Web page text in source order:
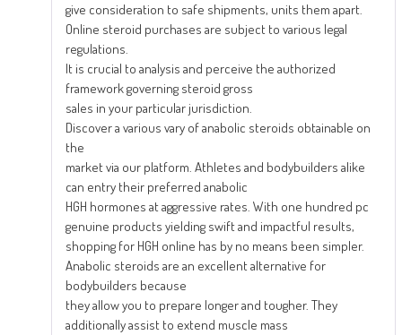
give consideration to safe shipments, units them apart.
Online steroid purchases are subject to various legal
regulations.
It is crucial to analysis and perceive the authorized
framework governing steroid gross
sales in your particular jurisdiction.
Discover a various vary of anabolic steroids obtainable on
the
market via our platform. Athletes and bodybuilders alike
can entry their preferred anabolic
HGH hormones at aggressive rates. With one hundred pc
genuine products yielding swift and impactful results,
shopping for HGH online has by no means been simpler.
Anabolic steroids are an excellent alternative for
bodybuilders because
they allow you to prepare longer and tougher. They
additionally assist to extend muscle mass